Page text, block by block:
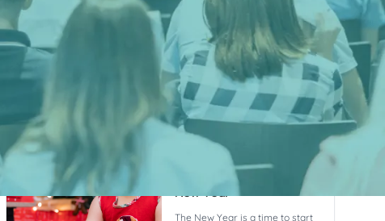
Recent Posts
8 Powerful & Proven
Speech Therapy
Activities to Boost
Language Skills This
New Year
The New Year is a time to start